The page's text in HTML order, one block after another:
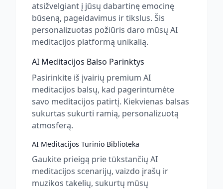
atsižvelgiant į jūsų dabartinę emocinę
būseną, pageidavimus ir tikslus. Šis
personalizuotas požiūris daro mūsų AI
meditacijos platformą unikalią.
AI Meditacijos Balso Parinktys
Pasirinkite iš įvairių premium AI
meditacijos balsų, kad pagerintumėte
savo meditacijos patirtį. Kiekvienas balsas
sukurtas sukurti ramią, personalizuotą
atmosferą.
AI Meditacijos Turinio Biblioteka
Gaukite prieigą prie tūkstančių AI
meditacijos scenarijų, vaizdo įrašų ir
muzikos takelių, sukurtų mūsų